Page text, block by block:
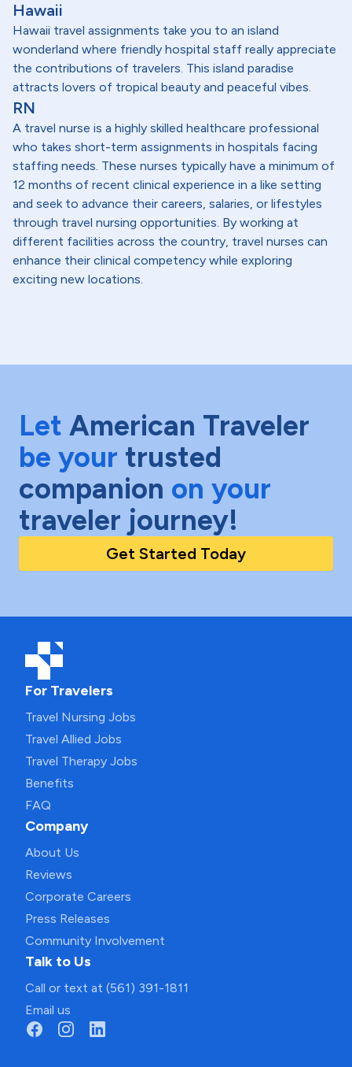
Hawaii
Hawaii travel assignments take you to an island
wonderland where friendly hospital staff really appreciate
the contributions of travelers. This island paradise
attracts lovers of tropical beauty and peaceful vibes.
RN
A travel nurse is a highly skilled healthcare professional
who takes short-term assignments in hospitals facing
staffing needs. These nurses typically have a minimum of
12 months of recent clinical experience in a like setting
and seek to advance their careers, salaries, or lifestyles
through travel nursing opportunities. By working at
different facilities across the country, travel nurses can
enhance their clinical competency while exploring
exciting new locations.
Let American Traveler
be your trusted
companion on your
traveler journey!
Get Started Today
For Travelers
Travel Nursing Jobs
Travel Allied Jobs
Travel Therapy Jobs
Benefits
FAQ
Company
About Us
Reviews
Corporate Careers
Press Releases
Community Involvement
Talk to Us
Call or text at (561) 391-1811
Email us